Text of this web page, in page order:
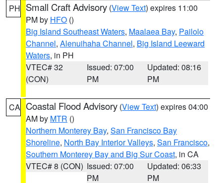
PH Small Craft Advisory (View Text) expires 11:00
PM by HFO ()
Big Island Southeast Waters, Maalaea Bay, Pailolo
Channel, Alenuihaha Channel, Big Island Leeward
Waters, in PH
VTEC# 32
(CON)
Issued: 07:00
PM
Updated: 08:16
PM
CA Coastal Flood Advisory (View Text) expires 04:00
AM by MTR ()
Northern Monterey Bay, San Francisco Bay
Shoreline, North Bay Interior Valleys, San Francisco,
Southern Monterey Bay and Big Sur Coast, in CA
VTEC# 8 (CON) Issued: 07:00
PM
Updated: 06:33
PM